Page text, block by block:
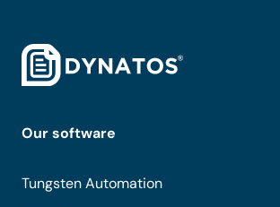
Our software
Tungsten Automation